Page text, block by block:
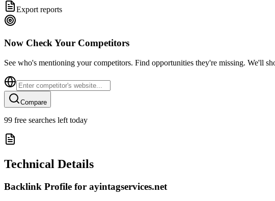
Export reports
Now Check Your Competitors
See who's mentioning your competitors. Find opportunities they're missing. We'll
Compare
99 free searches left today
Technical Details
Backlink Profile for ayintagservices.net